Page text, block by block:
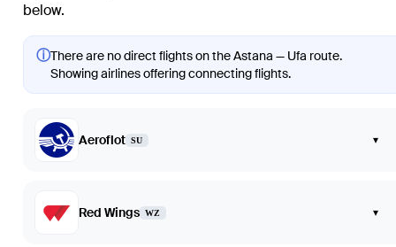
below.
ⓘThere are no direct flights on the Astana — Ufa route.
Showing airlines offering connecting flights.
Aeroflot SU ▾
Red Wings WZ ▾